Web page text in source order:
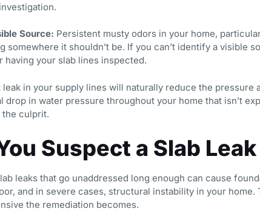
Source: Persistent musty odors in your home,
somewhere it shouldn’t be. If you can’t identify a visible
having your slab lines inspected.
in your supply lines will naturally reduce the pressure
drop in water pressure throughout your home that isn’t
the culprit.
Suspect a Slab Leak
leaks that go unaddressed long enough can cause
and in severe cases, structural instability in your home.
the remediation becomes.